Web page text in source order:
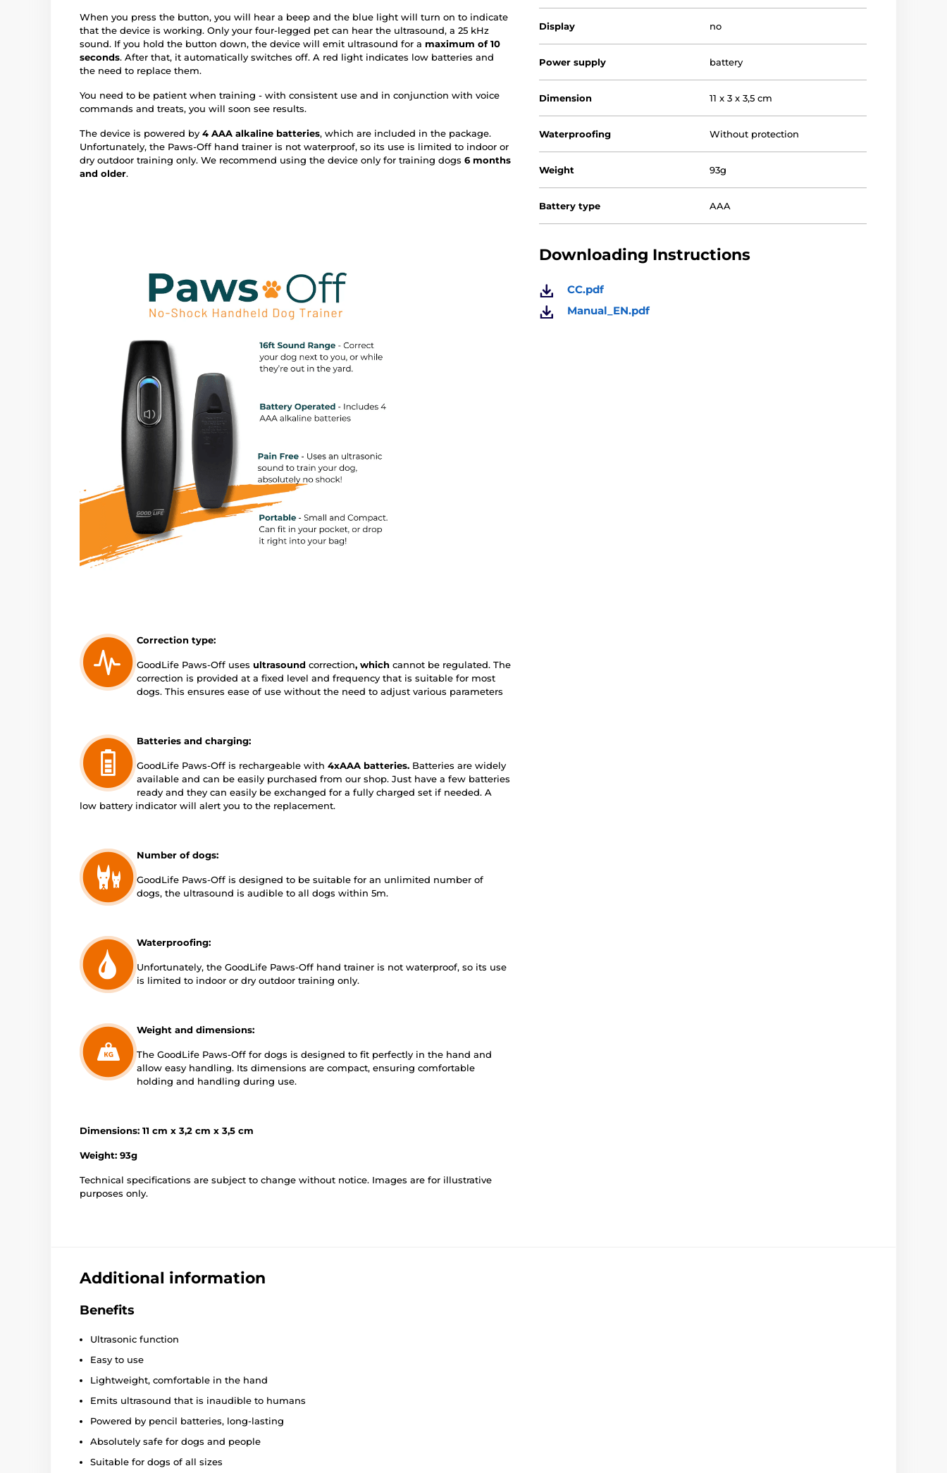
When you press the button, you will hear a beep and the blue light will turn on to indicate
that the device is working. Only your four-legged pet can hear the ultrasound, a 25 kHz
sound. If you hold the button down, the device will emit ultrasound for a maximum of 10
seconds. After that, it automatically switches off. A red light indicates low batteries and
the need to replace them.
You need to be patient when training - with consistent use and in conjunction with voice
commands and treats, you will soon see results.
The device is powered by 4 AAA alkaline batteries, which are included in the package.
Unfortunately, the Paws-Off hand trainer is not waterproof, so its use is limited to indoor or
dry outdoor training only. We recommend using the device only for training dogs 6 months
and older.
Correction type:
GoodLife Paws-Off uses ultrasound correction, which cannot be regulated. The
correction is provided at a fixed level and frequency that is suitable for most
dogs. This ensures ease of use without the need to adjust various parameters
Batteries and charging:
GoodLife Paws-Off is rechargeable with 4xAAA batteries. Batteries are widely
available and can be easily purchased from our shop. Just have a few batteries
ready and they can easily be exchanged for a fully charged set if needed. A
low battery indicator will alert you to the replacement.
Number of dogs:
GoodLife Paws-Off is designed to be suitable for an unlimited number of
dogs, the ultrasound is audible to all dogs within 5m.
Waterproofing:
Unfortunately, the GoodLife Paws-Off hand trainer is not waterproof, so its use
is limited to indoor or dry outdoor training only.
Weight and dimensions:
The GoodLife Paws-Off for dogs is designed to fit perfectly in the hand and
allow easy handling. Its dimensions are compact, ensuring comfortable
holding and handling during use.
Dimensions: 11 cm x 3,2 cm x 3,5 cm
Weight: 93g
Technical specifications are subject to change without notice. Images are for illustrative
purposes only.
Display no
Power supply battery
Dimension 11 x 3 x 3,5 cm
Waterproofing Without protection
Weight 93g
Battery type AAA
Downloading Instructions
CC.pdf
Manual_EN.pdf
Additional information
Benefits
Ultrasonic function
Easy to use
Lightweight, comfortable in the hand
Emits ultrasound that is inaudible to humans
Powered by pencil batteries, long-lasting
Absolutely safe for dogs and people
Suitable for dogs of all sizes